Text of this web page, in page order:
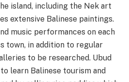
island, including the Nek art
extensive Balinese paintings.
music performances on each
town, in addition to regular
to be researched. Ubud
learn Balinese tourism and